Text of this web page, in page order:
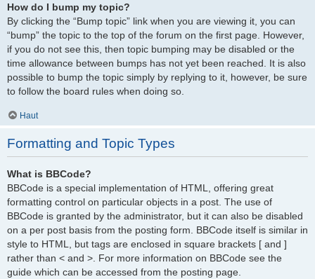
How do I bump my topic?
By clicking the “Bump topic” link when you are viewing it, you can
“bump” the topic to the top of the forum on the first page. However,
if you do not see this, then topic bumping may be disabled or the
time allowance between bumps has not yet been reached. It is also
possible to bump the topic simply by replying to it, however, be sure
to follow the board rules when doing so.
Haut
Formatting and Topic Types
What is BBCode?
BBCode is a special implementation of HTML, offering great
formatting control on particular objects in a post. The use of
BBCode is granted by the administrator, but it can also be disabled
on a per post basis from the posting form. BBCode itself is similar in
style to HTML, but tags are enclosed in square brackets [ and ]
rather than < and >. For more information on BBCode see the
guide which can be accessed from the posting page.